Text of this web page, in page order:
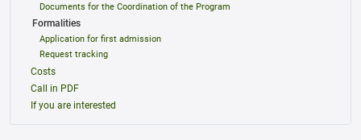
Documents for the Coordination of the Program
Formalities
Application for first admission
Request tracking
Costs
Call in PDF
If you are interested